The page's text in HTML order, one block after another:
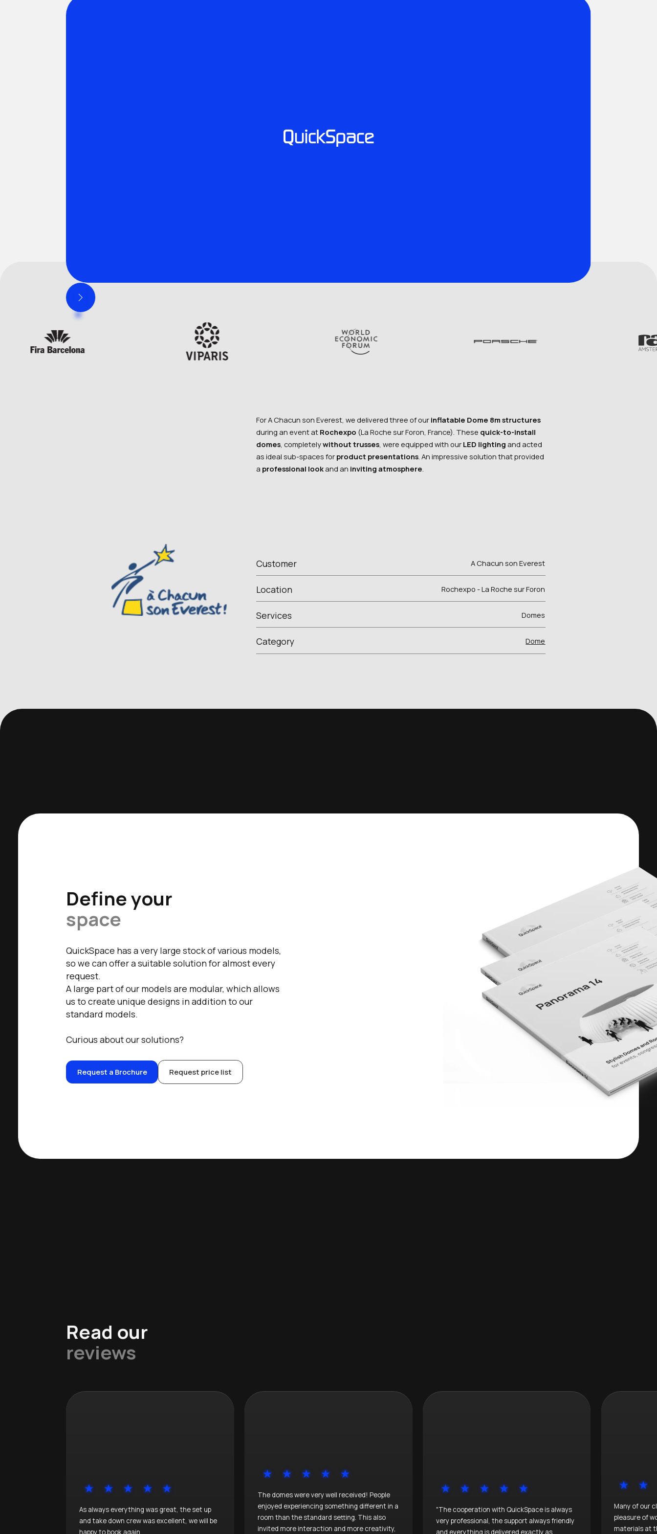
Customer A Chacun son Everest
Location Rochexpo - La Roche sur Foron
Services Domes
Category Dome
For A Chacun son Everest, we delivered three of our inflatable Dome 8m structures
during an event at Rochexpo (La Roche sur Foron, France). These quick-to-install
domes , completelywithout trusses , were equipped with our LED lighting and acted
as ideal sub-spaces for product presentations . An impressive solution that provided
a professional lookand an inviting atmosphere
Define your
space
QuickSpace has a very large stock of various models,
so we can offer a suitable solution for almost every
request.
A large part of our models are modular, which allows
us to create unique designs in addition to our
standard models.
Curious about our solutions?
Request a Brochure Request price list
Read our
reviews
As always everything was great, the set up
and take down crew was excellent, we will be
happy to book again.
The domes were very well received! People
enjoyed experiencing something different in a
room than the standard setting. This also
invited more interaction and more creativity,
"The cooperation with QuickSpace is always
very professional, the support always friendly
and everything is delivered exactly as
Many of our
pleasure of
materials at